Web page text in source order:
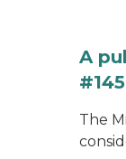
A
The